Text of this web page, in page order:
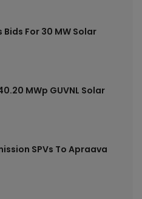
For 30 MW Solar
MWp GUVNL Solar
SPVs To Apraava